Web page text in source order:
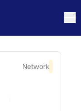
Network